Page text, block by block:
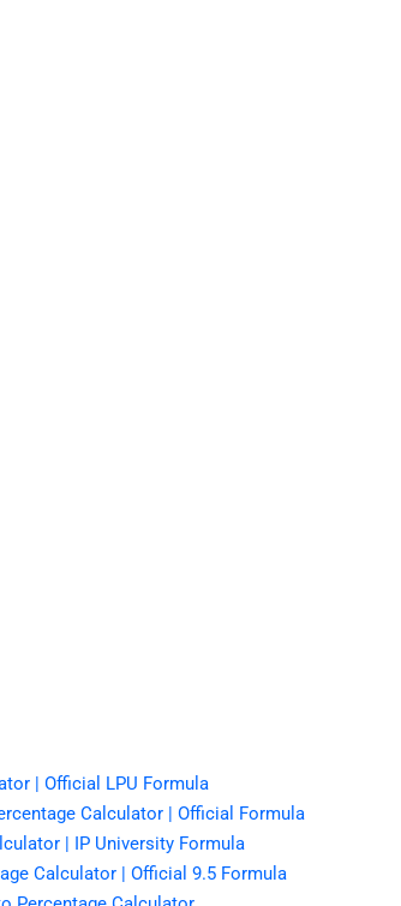
| Official LPU Formula
Calculator | Official Formula
| IP University Formula
Calculator | Official 9.5 Formula